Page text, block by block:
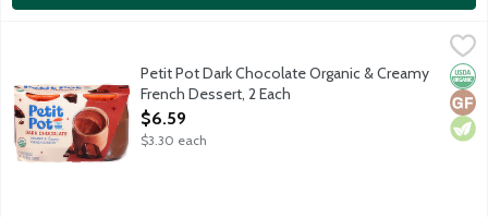
Petit Pot Dark Chocolate Organic & Creamy French Dessert, 2
An authentic French recipe with a shortlist of organic
Petit Pot Dark Chocolate Organic & Creamy
French Dessert, 2 Each
Open Product Description
$6.59
$3.30 each